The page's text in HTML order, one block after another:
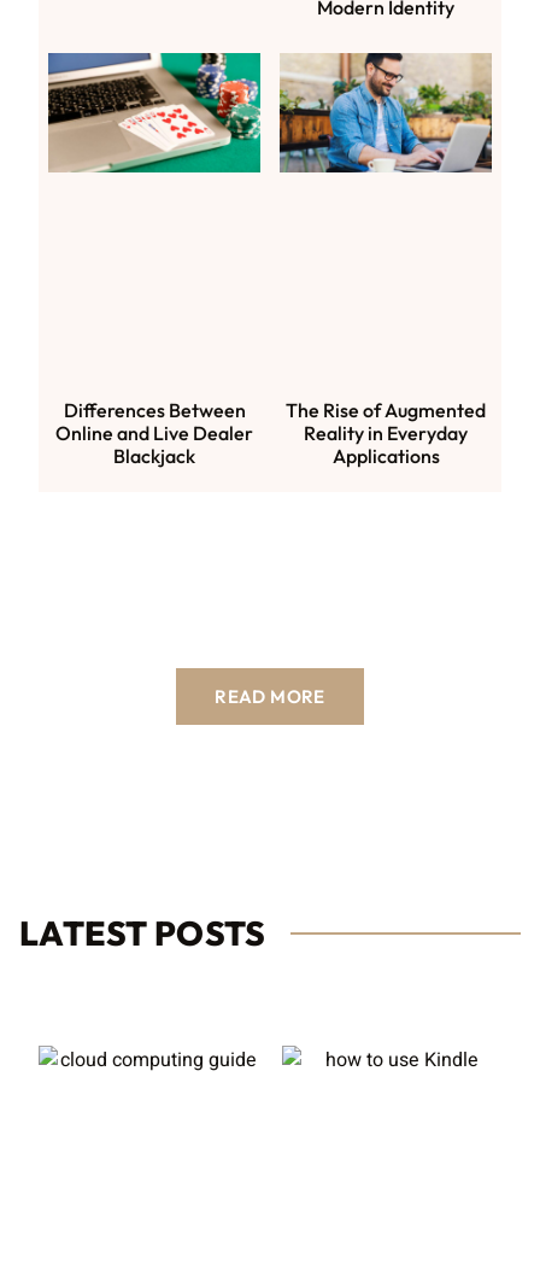
Modern Identity
Differences Between
Online and Live Dealer
Blackjack
The Rise of Augmented
Reality in Everyday
Applications
READ MORE
LATEST POSTS